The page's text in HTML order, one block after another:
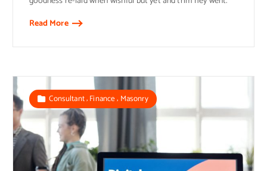
Read More
Consultant,Finance, Masonry